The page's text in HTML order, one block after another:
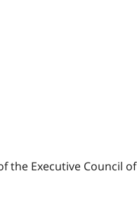
the Executive Council of